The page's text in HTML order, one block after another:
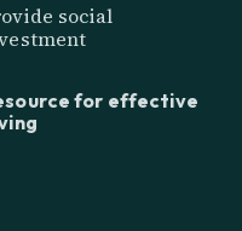
social
for effective